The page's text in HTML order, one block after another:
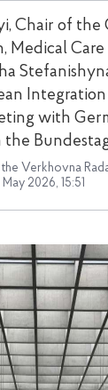
Chair of the
Medical
with
the
Verkhovna
May 2026, 15:51